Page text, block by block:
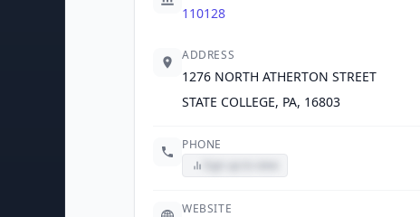
110128
ADDRESS
1276 NORTH ATHERTON STREET
STATE COLLEGE, PA, 16803
PHONE
WEBSITE